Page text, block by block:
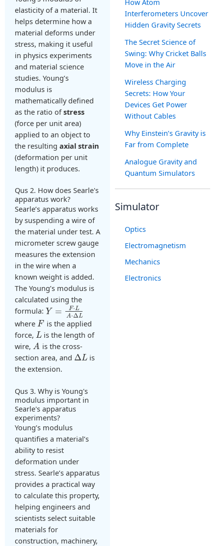
elasticity of a material. It
helps determine how a
material deforms under
stress, making it useful
in physics experiments
and material science
studies. Young’s
modulus is
mathematically defined
as the ratio ofstress
(force per unit area)
applied to an object to
the resulting axial strain
(deformation per unit
length) it produces.
Qus 2. How does Searle's
apparatus work?
Searle’s apparatus works
by suspending a wire of
the material under test. A
micrometer screw gauge
measures the extension
in the wire when a
known weight is added.
The Young’s modulus is
calculated using the
formula: Y = F⋅L
A⋅ΔL
where F is the applied
force, L is the length of
wire, A is the cross-
section area, and ΔL is
the extension.
Qus 3. Why is Young's
modulus important in
Searle's apparatus
experiments?
Young’s modulus
quantifies a material’s
ability to resist
deformation under
stress. Searle’s apparatus
provides a practical way
to calculate this property,
helping engineers and
scientists select suitable
materials for
construction, machinery,
How Atom
Interferometers Uncover
Hidden Gravity Secrets
The Secret Science of
Swing: Why Cricket Balls
Move in the Air
Wireless Charging
Secrets: How Your
Devices Get Power
Without Cables
Why Einstein’s Gravity is
Far from Complete
Analogue Gravity and
Quantum Simulators
Simulator
Optics
Electromagnetism
Mechanics
Electronics